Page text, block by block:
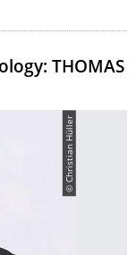
THOMAS
© Christian Hüller